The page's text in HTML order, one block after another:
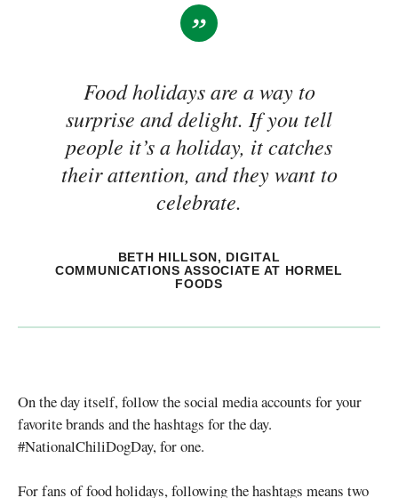
Food holidays are a way to
surprise and delight. If you tell
people it’s a holiday, it catches
their attention, and they want to
celebrate.
BETH HILLSON, DIGITAL
COMMUNICATIONS ASSOCIATE AT HORMEL
FOODS
On the day itself, follow the social media accounts for your
favorite brands and the hashtags for the day.
#NationalChiliDogDay, for one.
For fans of food holidays, following the hashtags means two